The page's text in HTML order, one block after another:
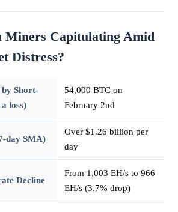
Miners Capitulating Amid
Distress?
Short-
loss)
54,000 BTC on
February 2nd
day SMA)
Over $1.26 billion per
day
Decline
From 1,003 EH/s to 966
EH/s (3.7% drop)